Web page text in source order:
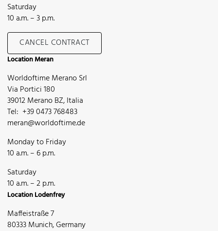
Saturday
10 a.m. – 3 p.m.
CANCEL CONTRACT
Location Meran
Worldoftime Merano Srl
Via Portici 180
39012 Merano BZ, Italia
Tel: +39 0473 768483
meran@worldoftime.de
Monday to Friday
10 a.m. – 6 p.m.
Saturday
10 a.m. – 2 p.m.
Location Lodenfrey
Maffeistraße 7
80333 Munich, Germany